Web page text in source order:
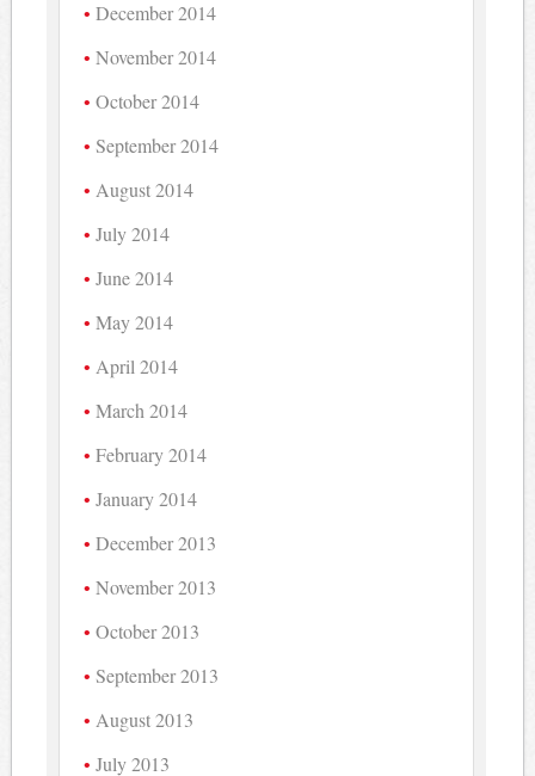
December 2014
November 2014
October 2014
September 2014
August 2014
July 2014
June 2014
May 2014
April 2014
March 2014
February 2014
January 2014
December 2013
November 2013
October 2013
September 2013
August 2013
July 2013